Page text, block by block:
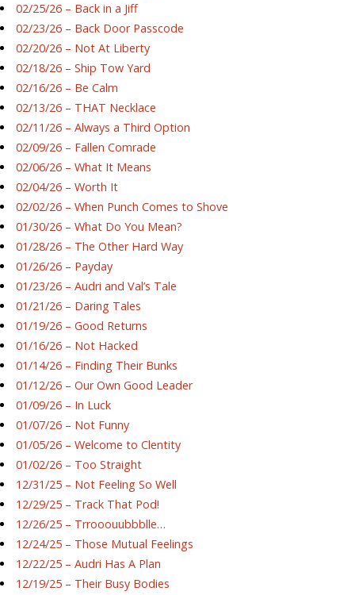
02/25/26 – Back in a Jiff
02/23/26 – Back Door Passcode
02/20/26 – Not At Liberty
02/18/26 – Ship Tow Yard
02/16/26 – Be Calm
02/13/26 – THAT Necklace
02/11/26 – Always a Third Option
02/09/26 – Fallen Comrade
02/06/26 – What It Means
02/04/26 – Worth It
02/02/26 – When Punch Comes to Shove
01/30/26 – What Do You Mean?
01/28/26 – The Other Hard Way
01/26/26 – Payday
01/23/26 – Audri and Val’s Tale
01/21/26 – Daring Tales
01/19/26 – Good Returns
01/16/26 – Not Hacked
01/14/26 – Finding Their Bunks
01/12/26 – Our Own Good Leader
01/09/26 – In Luck
01/07/26 – Not Funny
01/05/26 – Welcome to Clentity
01/02/26 – Too Straight
12/31/25 – Not Feeling So Well
12/29/25 – Track That Pod!
12/26/25 – Trrooouubbblle…
12/24/25 – Those Mutual Feelings
12/22/25 – Audri Has A Plan
12/19/25 – Their Busy Bodies